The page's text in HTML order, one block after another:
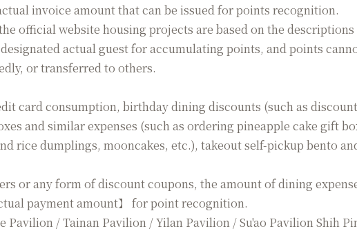
invoice amount that can be issued for points recognition.
official website housing projects are based on the
actual guest for accumulating points, and points
or transferred to others.
card consumption, birthday dining discounts (such as
and similar expenses (such as ordering pineapple cake gift
rice dumplings, mooncakes, etc.), takeout self-pickup bento
or any form of discount coupons, the amount of dining
payment amount】 for point recognition.
Pavilion / Tainan Pavilion / Yilan Pavilion / Su'ao Pavilion Shih